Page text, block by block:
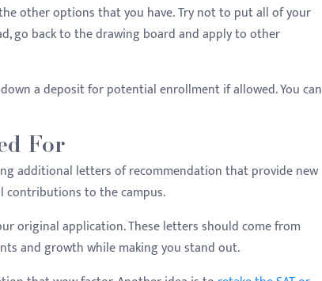
other options that you have. Try not to put all of your
go back to the drawing board and apply to other
a deposit for potential enrollment if allowed. You can
For
additional letters of recommendation that provide new
contributions to the campus.
original application. These letters should come from
and growth while making you stand out.